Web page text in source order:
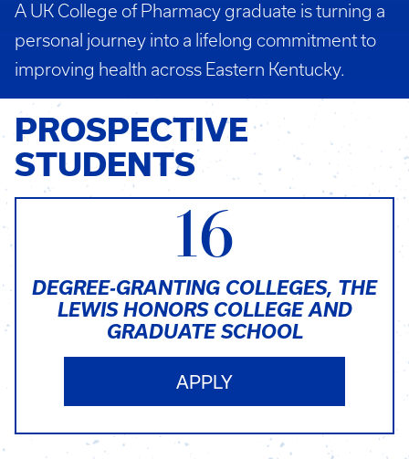
A UK College of Pharmacy graduate is turning a
personal journey into a lifelong commitment to
improving health across Eastern Kentucky.
PROSPECTIVE
STUDENTS
16
DEGREE-GRANTING COLLEGES, THE
LEWIS HONORS COLLEGE AND
GRADUATE SCHOOL
APPLY